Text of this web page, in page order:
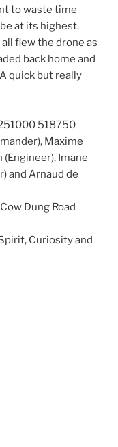
to waste time
at its highest.
flew the drone as
back home and
quick but really
518750
Maxime
Imane
and Arnaud de
Dung Road
Curiosity and